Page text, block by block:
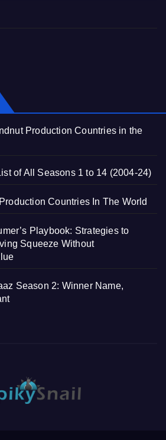
Production Countries in the
of All Seasons 1 to 14 (2004-24)
Countries In The World
Playbook: Strategies to
Squeeze Without
Season 2: Winner Name,